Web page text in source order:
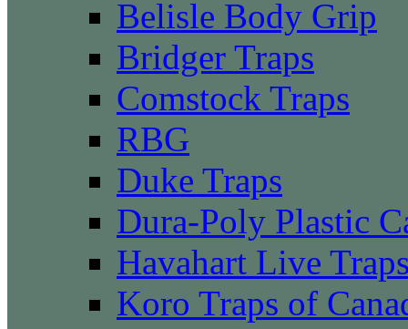
Belisle Body Grip
Bridger Traps
Comstock Traps
RBG
Duke Traps
Dura-Poly Plastic
Havahart Live
Koro Traps of